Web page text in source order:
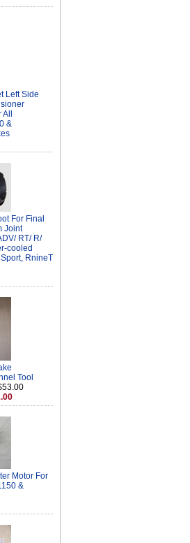
Left Side
&
For Final
Joint
RT/ R/
cooled
RnineT
Tool
Motor For
&